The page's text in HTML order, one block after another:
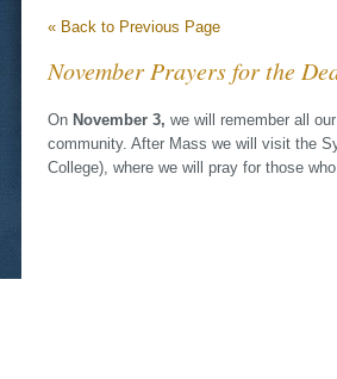
« Back to Previous Page
November Prayers for the
On November 3, we will remember all
community. After Mass we will visit the
College), where we will pray for those